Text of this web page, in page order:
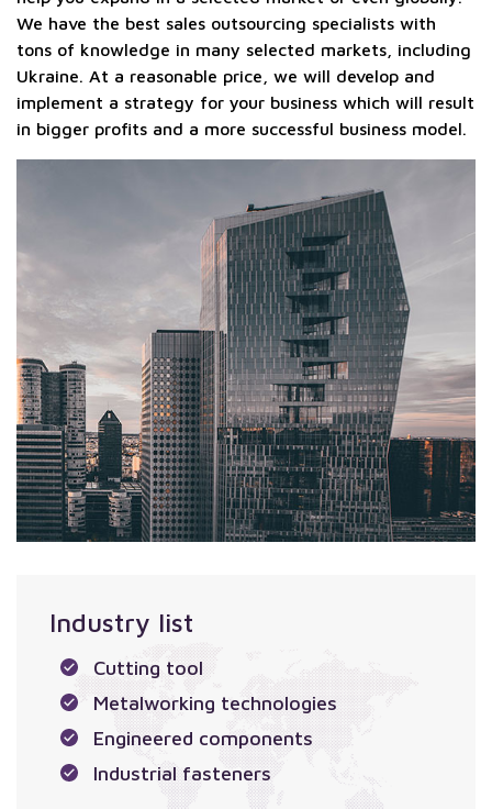
We have the best sales outsourcing specialists with
tons of knowledge in many selected markets, including
Ukraine. At a reasonable price, we will develop and
implement a strategy for your business which will result
in bigger profits and a more successful business model.
Industry list
Cutting tool
Metalworking technologies
Engineered components
Industrial fasteners